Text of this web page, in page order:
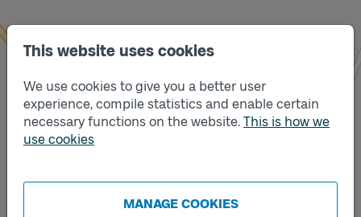
This website uses cookies
We use cookies to give you a better user
experience, compile statistics and enable certain
necessary functions on the website. This is how we
use cookies
MANAGE COOKIES
Track